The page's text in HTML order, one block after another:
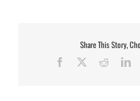
Share This Story,
Facebook Reddit